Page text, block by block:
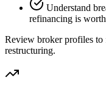
Understand
refinancing is
Review broker profiles to
restructuring.